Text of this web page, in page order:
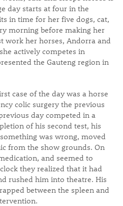
day starts at four in the
in time for her five dogs, cat,
morning before making her
work her horses, Andorra and
actively competes in
the Gauteng region in
case of the day was a horse
colic surgery the previous
day competed in a
of his second test, his
was wrong, moved
from the show grounds. On
and seemed to
they realized that it had
rushed him into theatre. His
between the spleen and